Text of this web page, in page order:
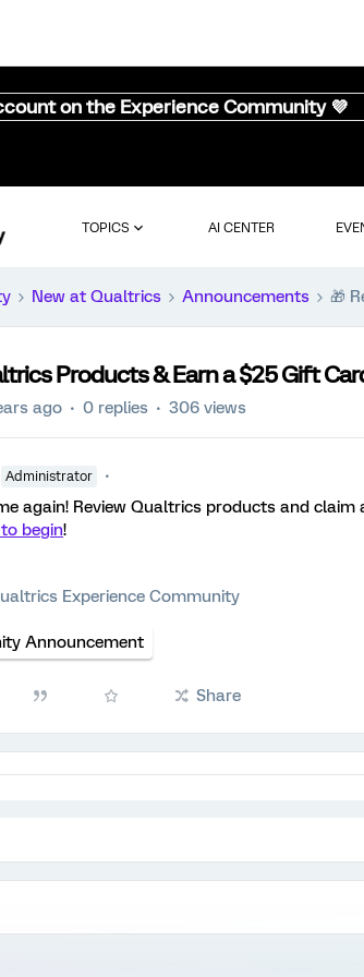
on the Experience Community 💜
TOPICS AI CENTER
New at Qualtrics Announcements 🎁
Products & Earn a $25 Gift
ago 0 replies 306 views
Administrator
again! Review Qualtrics products and claim
begin!
Experience Community
Announcement
Share